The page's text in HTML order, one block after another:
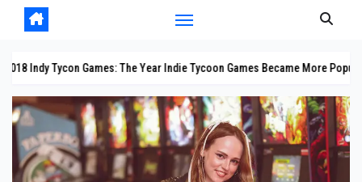
Games: The Year Indie Tycoon Games Became More Popular Than Ever